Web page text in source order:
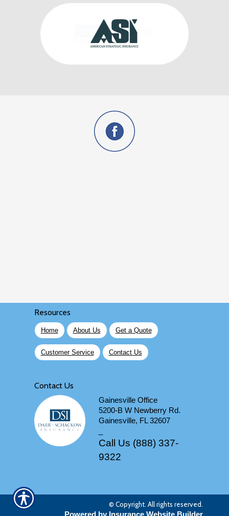
Resources
Home About Us Get a Quote
Customer Service Contact Us
Contact Us
Gainesville Office
5200-B W Newberry Rd.
Gainesville, FL 32607
Call Us (888) 337-
9322
© Copyright. All rights reserved.
Powered by Insurance Website Builder